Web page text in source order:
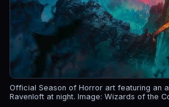
Official Season of Horror art featuring an
Ravenloft at night. Image: Wizards of the